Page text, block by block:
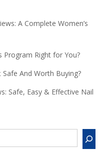
A Complete Women’s
Program Right for You?
Safe And Worth Buying?
Safe, Easy & Effective Nail